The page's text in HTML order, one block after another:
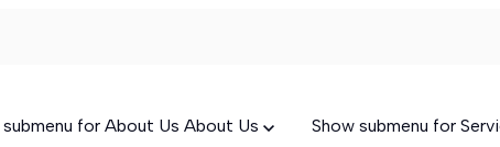
submenu for About Us About Us Show submenu for